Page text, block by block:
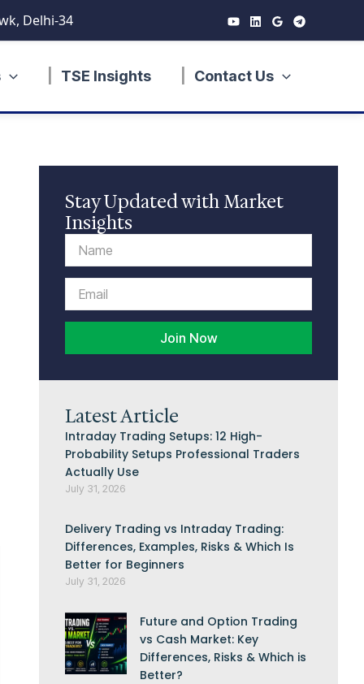
Delhi-34
TSE Insights Contact Us
Stay Updated with Market
Insights
Name
Email
Join Now
Latest Article
Intraday Trading Setups: 12 High-
Probability Setups Professional Traders
Actually Use
July 31, 2026
Delivery Trading vs Intraday Trading:
Differences, Examples, Risks & Which Is
Better for Beginners
July 31, 2026
Future and Option Trading
vs Cash Market: Key
Differences, Risks & Which is
Better?